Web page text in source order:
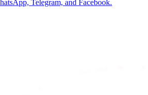
Telegram, and Facebook.